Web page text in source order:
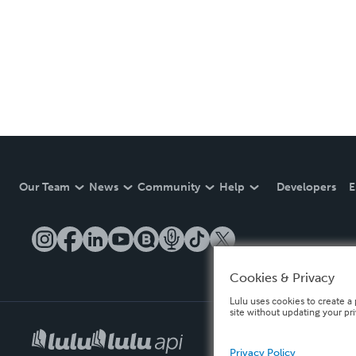
Our Team News Community Help Developers
Cookies & Privacy
Lulu uses cookies to create
site without updating your
Privacy Policy